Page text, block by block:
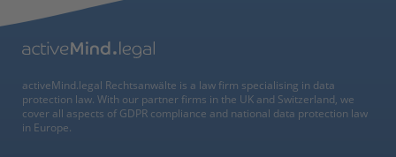
activeMind.legal Rechtsanwälte is a law firm specialising in data
protection law. With our partner firms in the UK and Switzerland, we
cover all aspects of GDPR compliance and national data protection law
in Europe.